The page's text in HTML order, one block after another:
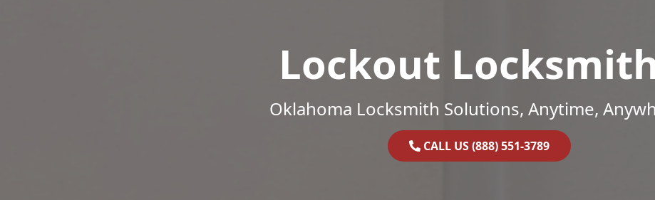
Lockout
Oklahoma Locksmith Solutions, Anytime,
CALL US (888) 551-3789